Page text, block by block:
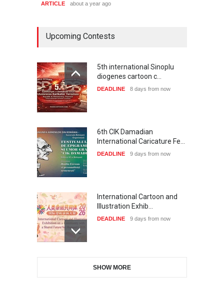
ARTICLE about a year ago
Upcoming Contests
5th international Sinoplu
diogenes cartoon c…
DEADLINE 8 days from now
6th CIK Damadian
International Caricature Fe…
DEADLINE 9 days from now
International Cartoon and
Illustration Exhib…
DEADLINE 9 days from now
Cartoon Contest in P…
SHOW MORE